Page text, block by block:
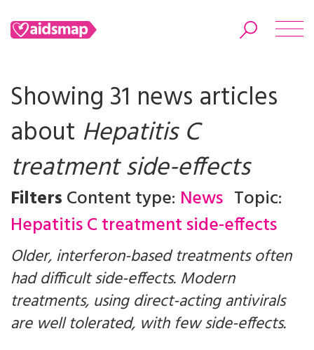
Search
Showing 31 news articles
about Hepatitis C
treatment side-effects
FiltersContent type: News Topic:
Hepatitis C treatment side-effects
Older, interferon-based treatments often
had difficult side-effects. Modern
treatments, using direct-acting antivirals
are well tolerated, with few side-effects.